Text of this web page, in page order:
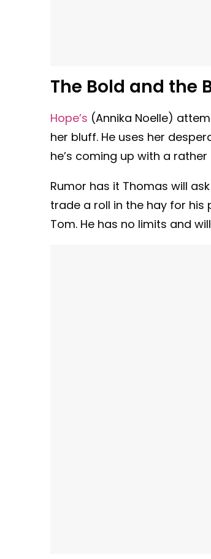
The Bold and the
Hope’s (Annika Noelle)
her bluff. He uses her
he’s coming up with a
Rumor has it Thomas will
trade a roll in the hay for his
Tom. He has no limits and